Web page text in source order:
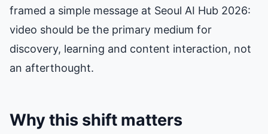
framed a simple message at Seoul AI Hub 2026:
video should be the primary medium for
discovery, learning and content interaction, not
an afterthought.
Why this shift matters